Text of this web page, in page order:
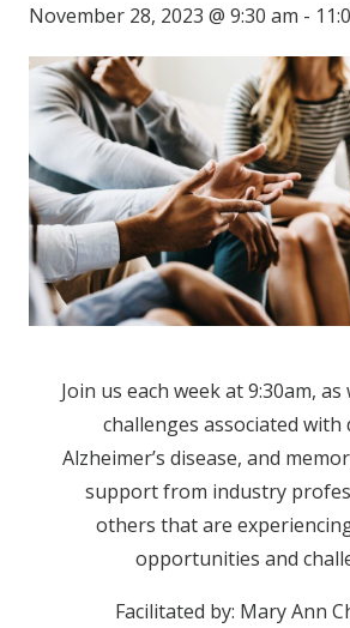
November 28, 2023 @ 9:30 am -
Join us each week at 9:30am,
challenges associated with
Alzheimer’s disease, and
support from industry
others that are
opportunities and
Facilitated by: Mary Ann